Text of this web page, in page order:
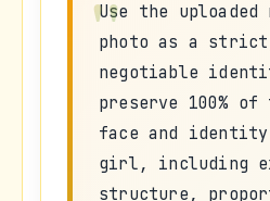
Use the uploaded
photo as a
negotiable
preserve 100%
face and
girl, including
structure,